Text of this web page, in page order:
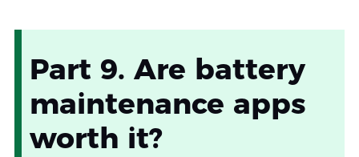
Part 9. Are battery
maintenance apps
worth it?